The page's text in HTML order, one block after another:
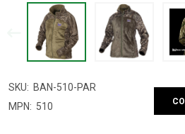
SKU: BAN-510-PAR
MPN: 510